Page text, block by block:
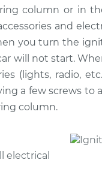
column or in
and
you turn the
will not start.
(lights, radio,
a few screws to
column.
electrical